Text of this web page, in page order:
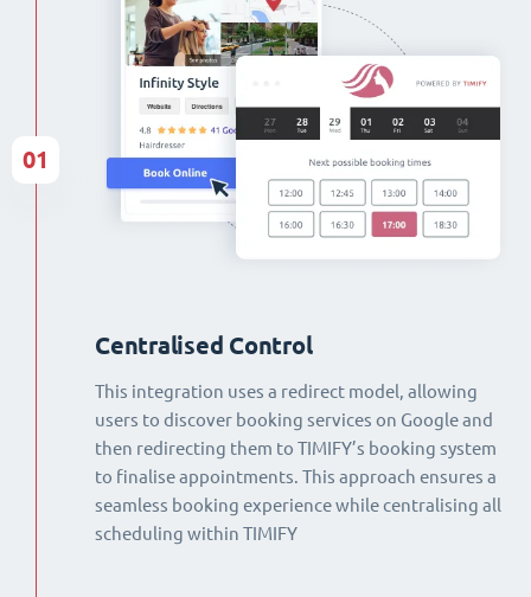
Centralised Control
This integration uses a redirect model, allowing
users to discover booking services on Google and
then redirecting them to TIMIFY’s booking system
to finalise appointments. This approach ensures a
seamless booking experience while centralising all
scheduling within TIMIFY
01